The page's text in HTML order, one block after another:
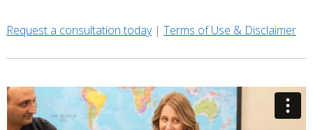
Request a consultation today| Terms of Use & Disclaimer